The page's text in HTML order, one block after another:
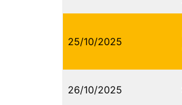
25/10/2025
26/10/2025